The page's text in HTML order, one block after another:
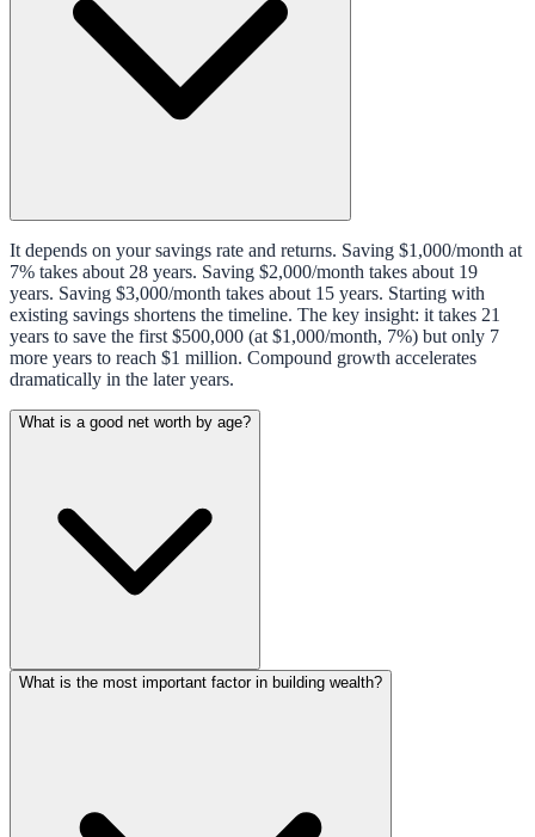
It depends on your savings rate and returns. Saving $1,000/month at
7% takes about 28 years. Saving $2,000/month takes about 19
years. Saving $3,000/month takes about 15 years. Starting with
existing savings shortens the timeline. The key insight: it takes 21
years to save the first $500,000 (at $1,000/month, 7%) but only 7
more years to reach $1 million. Compound growth accelerates
dramatically in the later years.
What is a good net worth by age?
What is the most important factor in building wealth?